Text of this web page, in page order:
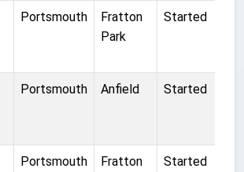
Portsmouth
Fratton
Park
Started
Portsmouth Anfield Started
Portsmouth
Fratton
Started